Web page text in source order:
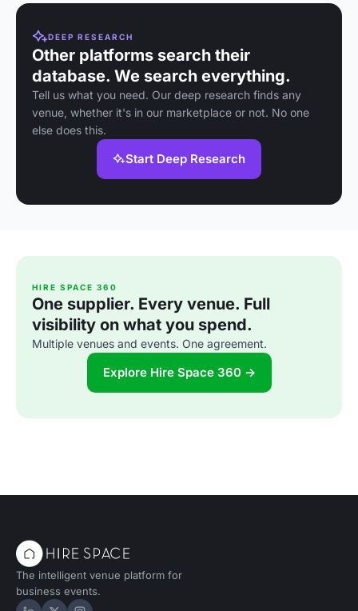
DEEP RESEARCH
Other platforms search their
database. We search everything.
Tell us what you need. Our deep research finds any
venue, whether it's in our marketplace or not. No one
else does this.
Start Deep Research
HIRE SPACE 360
One supplier. Every venue. Full
visibility on what you spend.
Multiple venues and events. One agreement.
Explore Hire Space 360 →
The intelligent venue platform for
business events.